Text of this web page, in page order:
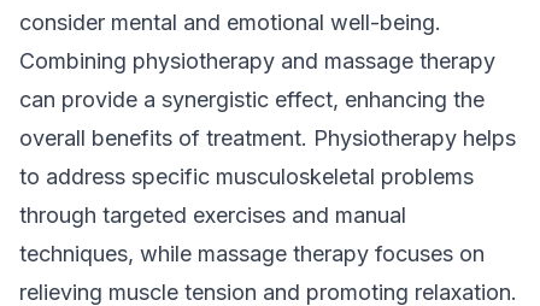
consider mental and emotional well-being.
Combining physiotherapy and massage therapy
can provide a synergistic effect, enhancing the
overall benefits of treatment. Physiotherapy helps
to address specific musculoskeletal problems
through targeted exercises and manual
techniques, while massage therapy focuses on
relieving muscle tension and promoting relaxation.